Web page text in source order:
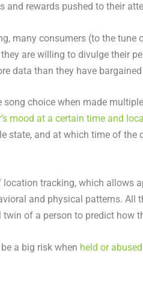
rewards pushed to their
many consumers (to the tune
are willing to divulge their
data than they have
song choice when made
mood at a certain time and
state, and at which time of the
tracking, which allows
and physical patterns. All
of a person to predict how
a big risk when held or abused